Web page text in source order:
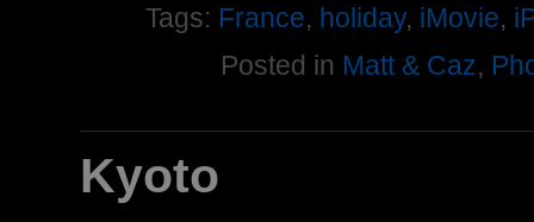
Tags: France, holiday, iMovie,
Posted in Matt & Caz,
Kyoto